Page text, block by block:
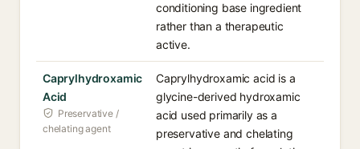
conditioning base ingredient
rather than a therapeutic
active.
Caprylhydroxamic
Acid
Preservative /
chelating agent
Caprylhydroxamic acid is a
glycine-derived hydroxamic
acid used primarily as a
preservative and chelating